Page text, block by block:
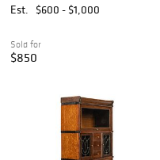
Est. $600 - $1,000
Sold for
$850